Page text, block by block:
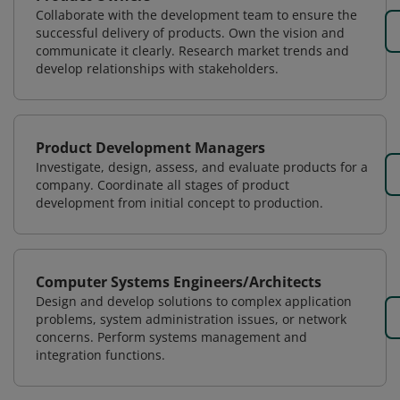
Collaborate with the development team to ensure the
successful delivery of products. Own the vision and
communicate it clearly. Research market trends and
develop relationships with stakeholders.
Product Development Managers
Investigate, design, assess, and evaluate products for a
company. Coordinate all stages of product
development from initial concept to production.
Computer Systems Engineers/Architects
Design and develop solutions to complex application
problems, system administration issues, or network
concerns. Perform systems management and
integration functions.